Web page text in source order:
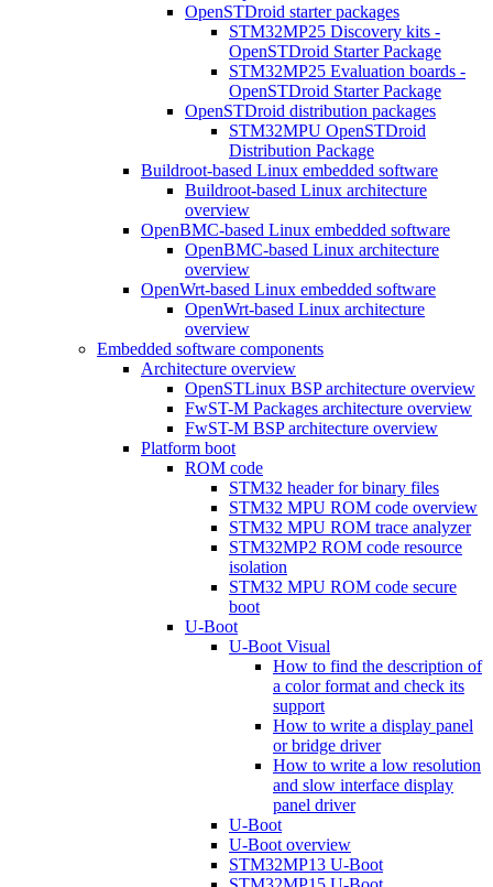
OpenSTDroid starter packages
STM32MP25 Discovery kits -
OpenSTDroid Starter Package
STM32MP25 Evaluation boards -
OpenSTDroid Starter Package
OpenSTDroid distribution packages
STM32MPU OpenSTDroid
Distribution Package
Buildroot-based Linux embedded software
Buildroot-based Linux architecture
overview
OpenBMC-based Linux embedded software
OpenBMC-based Linux architecture
overview
OpenWrt-based Linux embedded software
OpenWrt-based Linux architecture
overview
Embedded software components
Architecture overview
OpenSTLinux BSP architecture overview
FwST-M Packages architecture overview
FwST-M BSP architecture overview
Platform boot
ROM code
STM32 header for binary files
STM32 MPU ROM code overview
STM32 MPU ROM trace analyzer
STM32MP2 ROM code resource
isolation
STM32 MPU ROM code secure
boot
U-Boot
U-Boot Visual
How to find the description of
a color format and check its
support
How to write a display panel
or bridge driver
How to write a low resolution
and slow interface display
panel driver
U-Boot
U-Boot overview
STM32MP13 U-Boot